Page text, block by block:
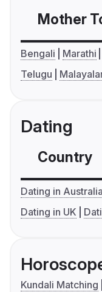
Mother
Bengali Marathi
Telugu
Dating
Country
Dating in Australia
Dating in UK
Kundali Matching